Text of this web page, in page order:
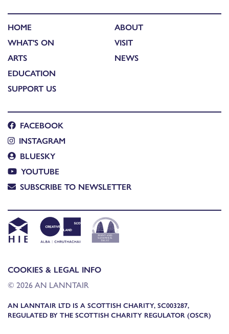
HOME
WHAT'S ON
ARTS
EDUCATION
SUPPORT US
ABOUT
VISIT
NEWS
FACEBOOK
INSTAGRAM
BLUESKY
YOUTUBE
SUBSCRIBE TO NEWSLETTER
COOKIES & LEGAL INFO
© 2026 AN LANNTAIR
AN LANNTAIR LTD IS A SCOTTISH CHARITY, SC003287,
REGULATED BY THE SCOTTISH CHARITY REGULATOR (OSCR)